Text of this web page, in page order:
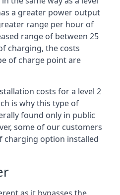
a greater power output
range per hour of
range of between 25
charging, the costs
of charge point are
costs for a level 2
is why this type of
found only in public
some of our customers
charging option installed